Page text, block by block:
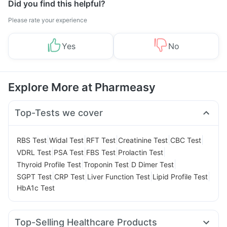
Did you find this helpful?
Please rate your experience
Yes No
Explore More at Pharmeasy
Top-Tests we cover
RBS Test Widal Test RFT Test Creatinine Test CBC Test
VDRL Test PSA Test FBS Test Prolactin Test
Thyroid Profile Test Troponin Test D Dimer Test
SGPT Test CRP Test Liver Function Test Lipid Profile Test
HbA1c Test
Top-Selling Healthcare Products